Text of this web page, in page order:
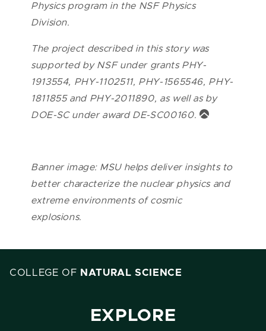
Physics program in the NSF Physics
Division.
The project described in this story was
supported by NSF under grants PHY-
1913554, PHY-1102511, PHY-1565546, PHY-
1811855 and PHY-2011890, as well as by
DOE-SC under award DE-SC00160.
Banner image: MSU helps deliver insights to
better characterize the nuclear physics and
extreme environments of cosmic
explosions.
COLLEGE OF NATURAL SCIENCE
EXPLORE